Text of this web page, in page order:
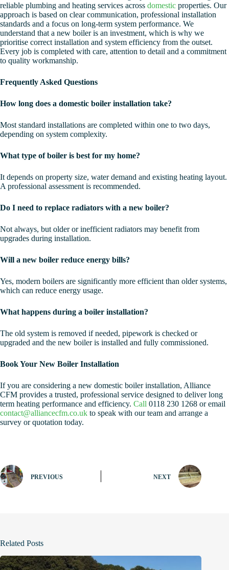
reliable plumbing and heating services across domestic properties. Our
approach is based on clear communication, professional installation
standards and a focus on long-term system performance. We
understand that a new boiler is an investment, which is why we
prioritise correct installation and system efficiency from the outset.
Every job is completed with care, attention to detail and a commitment
to quality workmanship.
Frequently Asked Questions
How long does a domestic boiler installation take?
Most standard installations are completed within one to two days,
depending on system complexity.
What type of boiler is best for my home?
It depends on property size, water demand and existing heating layout.
A professional assessment is recommended.
Do I need to replace radiators with a new boiler?
Not always, but older or inefficient radiators may benefit from
upgrades during installation.
Will a new boiler reduce energy bills?
Yes, modern boilers are significantly more efficient than older systems,
which can reduce energy usage.
What happens during a boiler installation?
The old system is removed if needed, pipework is checked or
upgraded and the new boiler is installed and fully commissioned.
Book Your New Boiler Installation
If you are considering a new domestic boiler installation, Alliance
CFM provides a trusted, professional service designed to deliver long
term heating performance and efficiency. Call 0118 230 1268 or email
contact@alliancecfm.co.uk to speak with our team and arrange a
survey or quotation today.
PREVIOUS NEXT
Related Posts